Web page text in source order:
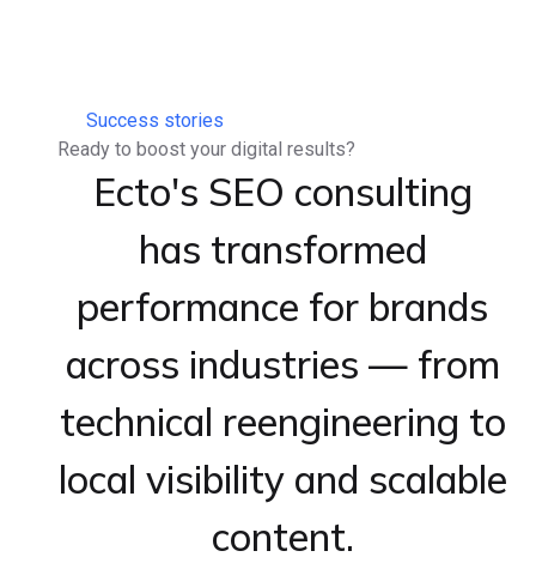
Success stories
Ready to boost your digital results?
Ecto's SEO consulting
has transformed
performance for brands
across industries — from
technical reengineering to
local visibility and scalable
content.